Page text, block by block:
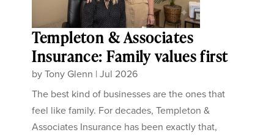
Templeton & Associates
Insurance: Family values first
byTony Glenn |Jul 2026
The best kind of businesses are the ones that
feel like family. For decades, Templeton &
Associates Insurance has been exactly that,